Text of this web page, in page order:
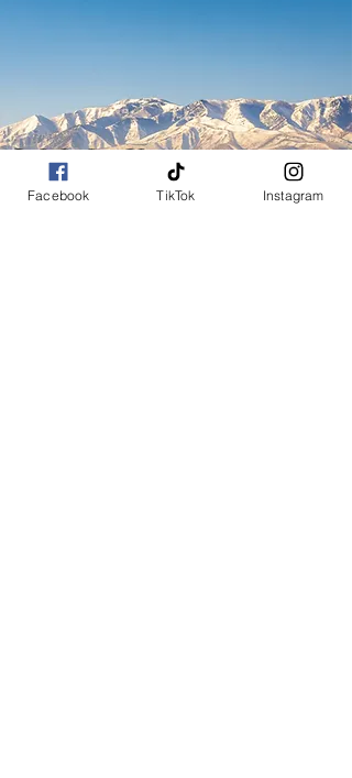
Salt Lake City
/ Park City
Facebook TikTok Instagram